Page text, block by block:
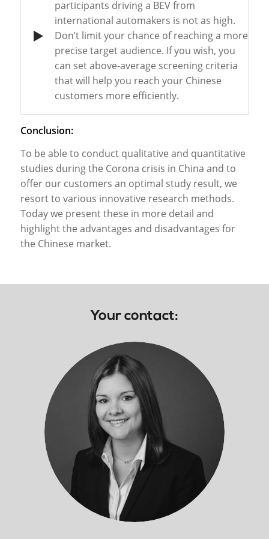
participants drivinga BEVfrom
international automakers is notas high.
Don’t limit your chance of reachinga more
precise target audience. If you wish, you
can set above-average screening criteria
thatwill help you reach yourChinese
customers more efficiently.
Conclusion:
To be able to conductqualitative and quantitative
studies during the Corona crisis in China and to
offer our customers an optimal study result, we
resort to various innovative research methods.
Todaywe present these in more detail and
highlightthe advantages and disadvantages for
the Chinese market.
Your contact: